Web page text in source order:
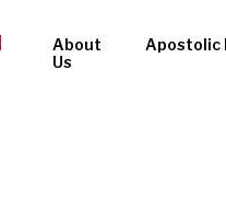
About
Us
Apostolic